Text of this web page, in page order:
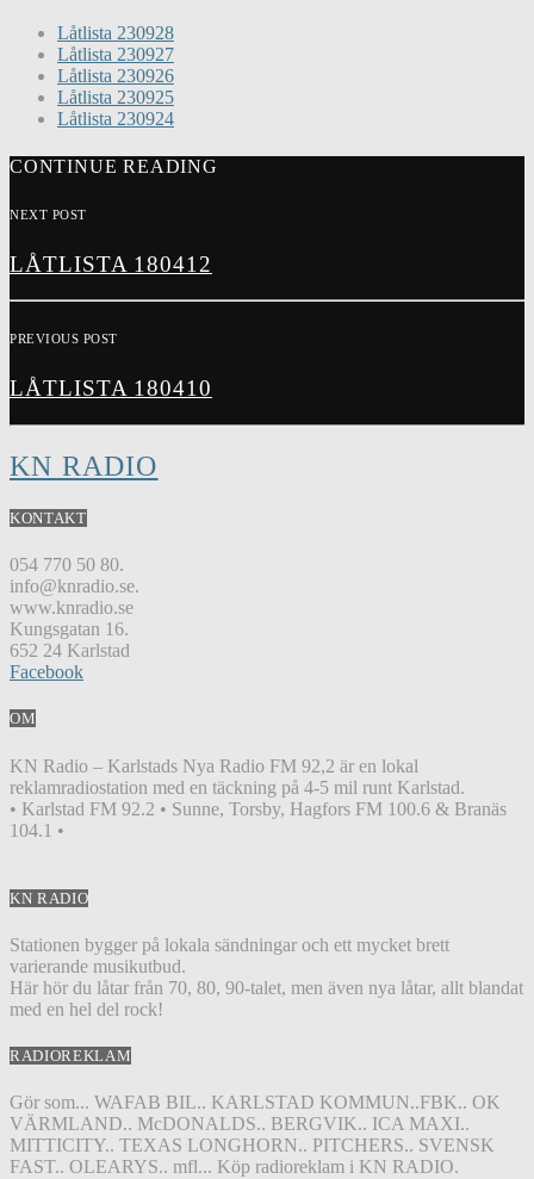
Låtlista 230928
Låtlista 230927
Låtlista 230926
Låtlista 230925
Låtlista 230924
CONTINUE READING
NEXT POST
LÅTLISTA 180412
PREVIOUS POST
LÅTLISTA 180410
KN RADIO
KONTAKT
054 770 50 80.
info@knradio.se.
www.knradio.se
Kungsgatan 16.
652 24 Karlstad
Facebook
OM
KN Radio – Karlstads Nya Radio FM 92,2 är en lokal
reklamradiostation med en täckning på 4-5 mil runt Karlstad.
• Karlstad FM 92.2 • Sunne, Torsby, Hagfors FM 100.6 & Branäs
104.1 •
KN RADIO
Stationen bygger på lokala sändningar och ett mycket brett
varierande musikutbud.
Här hör du låtar från 70, 80, 90-talet, men även nya låtar, allt blandat
med en hel del rock!
RADIOREKLAM
Gör som... WAFAB BIL.. KARLSTAD KOMMUN..FBK.. OK
VÄRMLAND.. McDONALDS.. BERGVIK.. ICA MAXI..
MITTICITY.. TEXAS LONGHORN.. PITCHERS.. SVENSK
FAST.. OLEARYS.. mfl... Köp radioreklam i KN RADIO.